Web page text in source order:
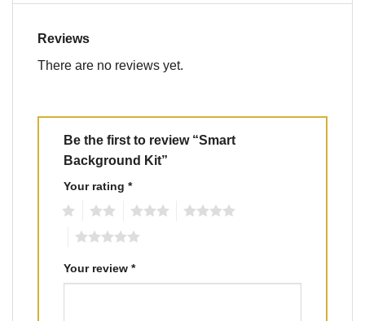
Reviews
There are no reviews yet.
Be the first to review “Smart
Background Kit”
Your rating *
Your review *